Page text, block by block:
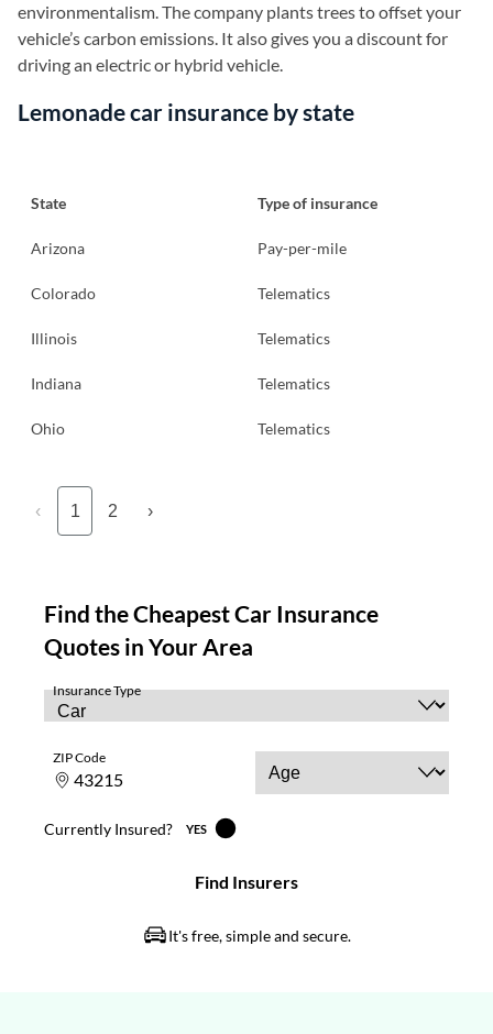
environmentalism. The company plants trees to offset your
vehicle’s carbon emissions. It also gives you a discount for
driving an electric or hybrid vehicle.
Lemonade car insurance by state
State Type of insurance
Arizona Pay-per-mile
Colorado Telematics
Illinois Telematics
Indiana Telematics
Ohio Telematics
‹ 1 2 ›